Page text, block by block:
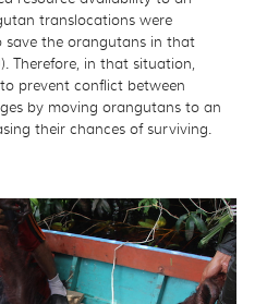
translocations were
save the orangutans in that
Therefore, in that situation,
prevent conflict between
by moving orangutans to an
their chances of surviving.